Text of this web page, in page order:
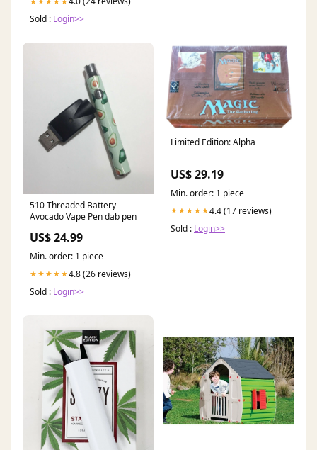
Sold : Login>>
510 Threaded Battery
Avocado Vape Pen dab pen
US$ 24.99
Min. order: 1 piece
★★★★★4.8 (26 reviews)
Sold : Login>>
Limited Edition: Alpha
US$ 29.19
Min. order: 1 piece
★★★★★4.4 (17 reviews)
Sold : Login>>